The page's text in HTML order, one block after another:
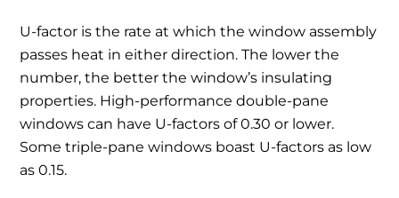
U-factor is the rate at which the window assembly
passes heat in either direction. The lower the
number, the better the window’s insulating
properties. High-performance double-pane
windows can have U-factors of 0.30 or lower.
Some triple-pane windows boast U-factors as low
as 0.15.